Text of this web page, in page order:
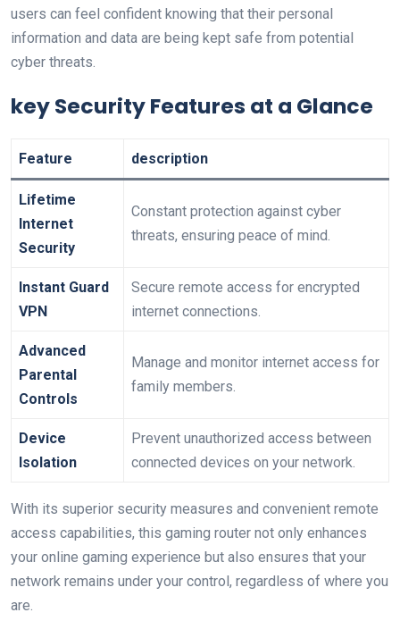
users can feel confident knowing that their personal
information and data are being kept safe from potential
cyber threats.
key Security Features at a Glance
Feature description
Lifetime
Internet
Security
Constant protection against cyber
threats, ensuring peace of mind.
Instant Guard
VPN
Secure remote access for encrypted
internet connections.
Advanced
Parental
Controls
Manage and monitor internet access for
family members.
Device
Isolation
Prevent unauthorized access between
connected devices on your network.
With its superior security measures and convenient remote
access capabilities, this gaming router not only enhances
your online gaming experience but also ensures that your
network remains under your control, regardless of where you
are.